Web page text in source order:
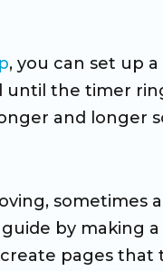
, you can set up
until the timer
and longer
sometimes
by making
pages